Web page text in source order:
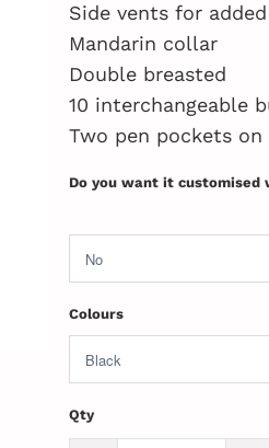
Side vents for
Mandarin collar
Double breasted
10 interchangeable
Two pen pockets on
Do you want it customised
Colours
Qty